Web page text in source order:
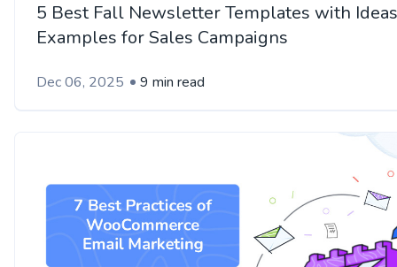
5 Best Fall Newsletter Templates with
Examples for Sales Campaigns
Dec 06, 2025 9 min read